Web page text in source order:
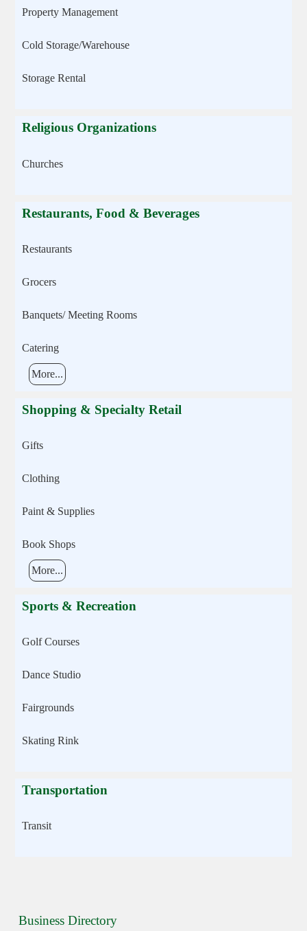
Property Management
Cold Storage/Warehouse
Storage Rental
Religious Organizations
Churches
Restaurants, Food & Beverages
Restaurants
Grocers
Banquets/ Meeting Rooms
Catering
More...
Shopping & Specialty Retail
Gifts
Clothing
Paint & Supplies
Book Shops
More...
Sports & Recreation
Golf Courses
Dance Studio
Fairgrounds
Skating Rink
Transportation
Transit
Business Directory